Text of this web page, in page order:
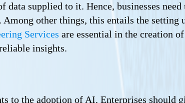
supplied to it. Hence, businesses
other things, this entails the setting
Services are essential in the creation
insights.
to the adoption of AI. Enterprises